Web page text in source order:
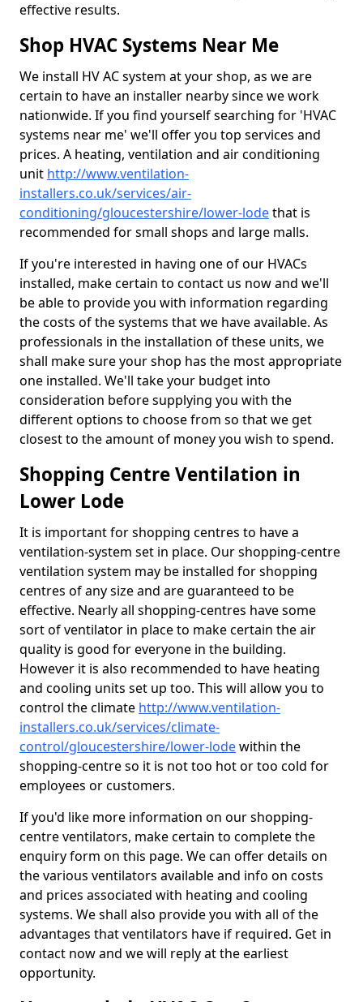
effective results.
Shop HVAC Systems Near Me
We install HV AC system at your shop, as we are
certain to have an installer nearby since we work
nationwide. If you find yourself searching for 'HVAC
systems near me' we'll offer you top services and
prices. A heating, ventilation and air conditioning
unit http://www.ventilation-
installers.co.uk/services/air-
conditioning/gloucestershire/lower-lodethat is
recommended for small shops and large malls.
If you're interested in having one of our HVACs
installed, make certain to contact us now and we'll
be able to provide you with information regarding
the costs of the systems that we have available. As
professionals in the installation of these units, we
shall make sure your shop has the most appropriate
one installed. We'll take your budget into
consideration before supplying you with the
different options to choose from so that we get
closest to the amount of money you wish to spend.
Shopping Centre Ventilation in
Lower Lode
It is important for shopping centres to have a
ventilation-system set in place. Our shopping-centre
ventilation system may be installed for shopping
centres of any size and are guaranteed to be
effective. Nearly all shopping-centres have some
sort of ventilator in place to make certain the air
quality is good for everyone in the building.
However it is also recommended to have heating
and cooling units set up too. This will allow you to
control the climate http://www.ventilation-
installers.co.uk/services/climate-
control/gloucestershire/lower-lodewithin the
shopping-centre so it is not too hot or too cold for
employees or customers.
If you'd like more information on our shopping-
centre ventilators, make certain to complete the
enquiry form on this page. We can offer details on
the various ventilators available and info on costs
and prices associated with heating and cooling
systems. We shall also provide you with all of the
advantages that ventilators have if required. Get in
contact now and we will reply at the earliest
opportunity.